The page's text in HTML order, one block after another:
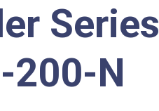
Series
200-N